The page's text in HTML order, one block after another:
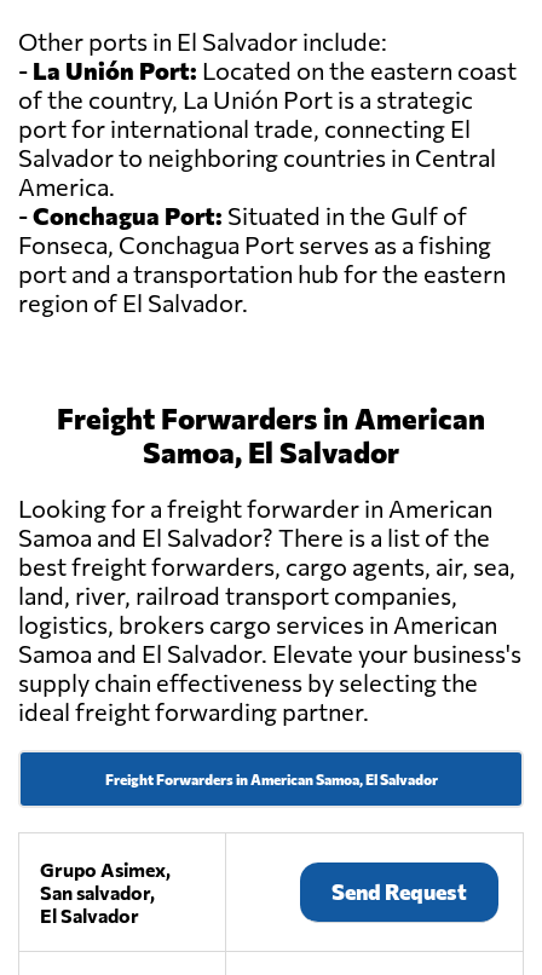
Other ports in El Salvador include:
- La Unión Port: Located on the eastern coast
of the country, La Unión Port is a strategic
port for international trade, connecting El
Salvador to neighboring countries in Central
America.
-Conchagua Port: Situated in the Gulf of
Fonseca, Conchagua Port serves as a fishing
port and a transportation hub for the eastern
region of El Salvador.
Freight Forwarders in American
Samoa, El Salvador
Looking for a freight forwarder in American
Samoa and El Salvador? There is a list of the
best freight forwarders, cargo agents, air, sea,
land, river, railroad transport companies,
logistics, brokers cargo services in American
Samoa and El Salvador. Elevate your business's
supply chain effectiveness by selecting the
ideal freight forwarding partner.
Freight Forwarders in American Samoa, El Salvador
Grupo Asimex,
San salvador,
El Salvador
Send Request